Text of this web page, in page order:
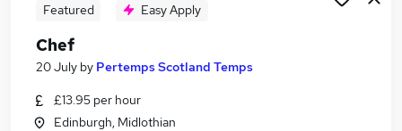
Featured Easy Apply
Chef
20 July by Pertemps Scotland Temps
£13.95 per hour
Edinburgh, Midlothian